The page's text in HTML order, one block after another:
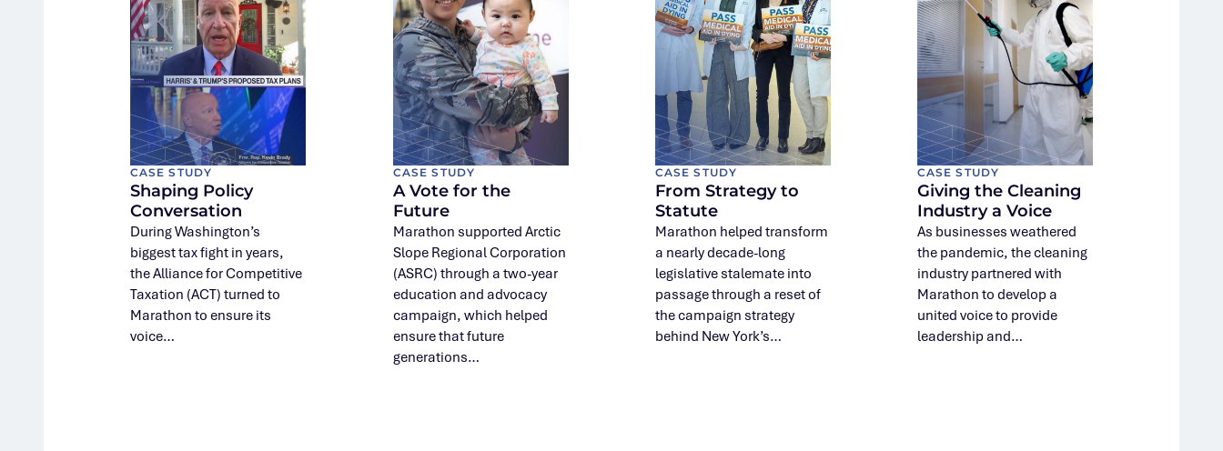
CASE STUDY
Shaping Policy
Conversation
During Washington’s
biggest tax fight in years,
the Alliance for Competitive
Taxation (ACT) turned to
Marathon to ensure its
voice…
CASE STUDY
A Vote for the
Future
Marathon supported Arctic
Slope Regional Corporation
(ASRC) through a two-year
education and advocacy
campaign, which helped
ensure that future
generations…
CASE STUDY
From Strategy to
Statute
Marathon helped transform
a nearly decade-long
legislative stalemate into
passage through a reset of
the campaign strategy
behind New York’s…
CASE STUDY
Giving the Cleaning
Industry a Voice
As businesses weathered
the pandemic, the cleaning
industry partnered with
Marathon to develop a
united voice to provide
leadership and…